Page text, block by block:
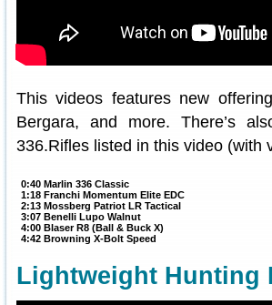
This videos features new
Bergara, and more. There’s
336.Rifles listed in this video (with
0:40 Marlin 336 Classic
1:18 Franchi Momentum Elite EDC
2:13 Mossberg Patriot LR Tactical
3:07 Benelli Lupo Walnut
4:00 Blaser R8 (Ball & Buck X)
4:42 Browning X-Bolt Speed
Lightweight Hunting